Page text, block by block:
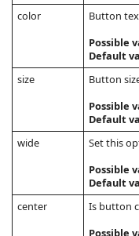
color
Button
Possible
Default
size
Button
Possible
Default
wide Set this
Possible
Default
center
Is button
Possible